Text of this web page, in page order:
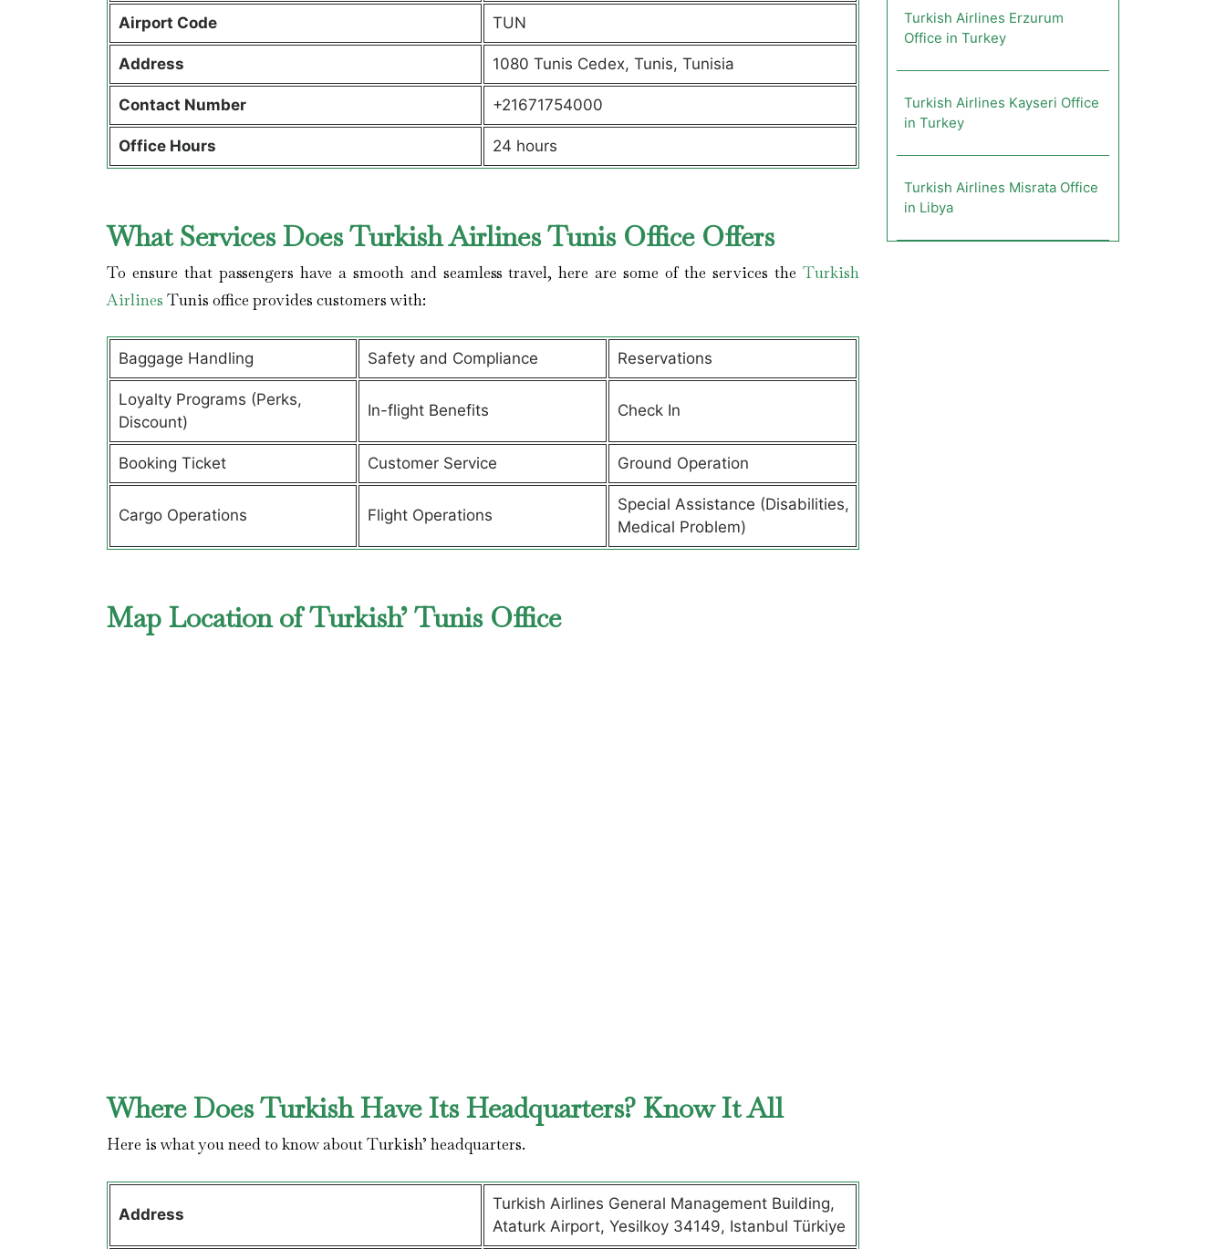
Airport Code TUN
Address 1080 Tunis Cedex, Tunis, Tunisia
Contact Number +21671754000
Office Hours 24 hours
What Services Does Turkish Airlines Tunis Office Offers
To ensure that passengers have a smooth and seamless travel, here are some of the services the Turkish
Airlines Tunis office provides customers with:
Baggage Handling Safety and Compliance Reservations
Loyalty Programs (Perks,
Discount)
In-flight Benefits Check In
Booking Ticket Customer Service Ground Operation
Cargo Operations Flight Operations
Special Assistance (Disabilities,
Medical Problem)
Map Location of Turkish’ Tunis Office
Where Does Turkish Have Its Headquarters? Know It All
Here is what you need to know about Turkish’ headquarters.
Address
Turkish Airlines General Management Building,
Ataturk Airport, Yesilkoy 34149, Istanbul Türkiye
Turkish Airlines Erzurum
Office in Turkey
Turkish Airlines Kayseri Office
in Turkey
Turkish Airlines Misrata Office
in Libya